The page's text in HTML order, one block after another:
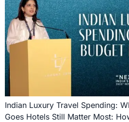
Indian Luxury Travel Spending:
Goes Hotels Still Matter Most: